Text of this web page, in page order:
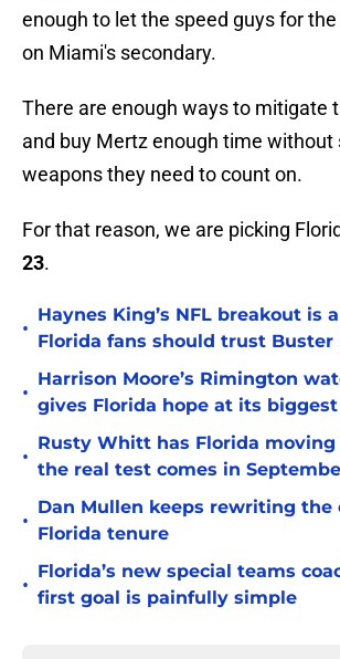
enough to let the speed guys for
on Miami's secondary.
There are enough ways to mitigate
and buy Mertz enough time without
weapons they need to count on.
For that reason, we are picking
23.
•
Haynes King’s NFL breakout is
Florida fans should trust Buster
•
Harrison Moore’s Rimington
gives Florida hope at its
•
Rusty Whitt has Florida
the real test comes in
•
Dan Mullen keeps rewriting the
Florida tenure
•
Florida’s new special teams
first goal is painfully simple